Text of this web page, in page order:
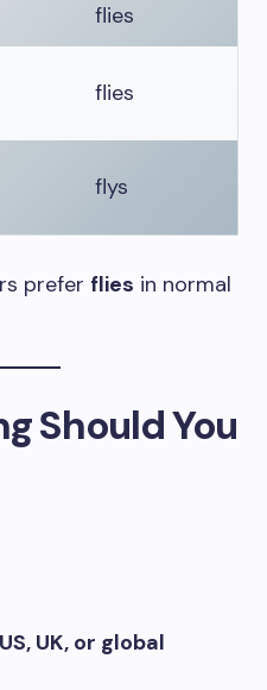
flies
flies
flys
prefer flies in normal
Should You
US, UK, or global